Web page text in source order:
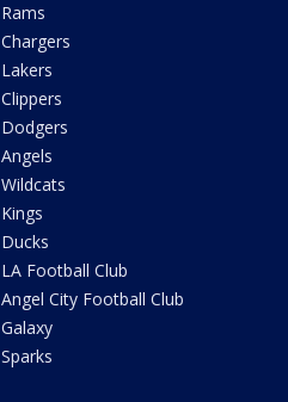
Rams
Chargers
Lakers
Clippers
Dodgers
Angels
Wildcats
Kings
Ducks
LA Football Club
Angel City Football Club
Galaxy
Sparks